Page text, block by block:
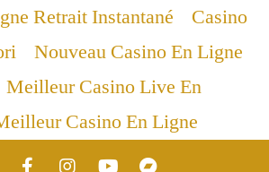
Retrait Instantané
Casino
Nouveau Casino En Ligne
Meilleur Casino Live En
Casino En Ligne